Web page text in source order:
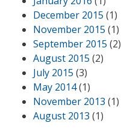
December 2015 (1)
November 2015 (1)
September 2015 (2)
August 2015 (2)
July 2015 (3)
May 2014(1)
November 2013 (1)
August 2013 (1)